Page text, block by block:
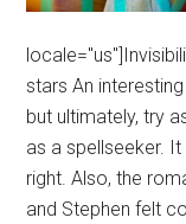
stars An
but ultimately, try
as a spellseeker.
right. Also, the
and Stephen felt